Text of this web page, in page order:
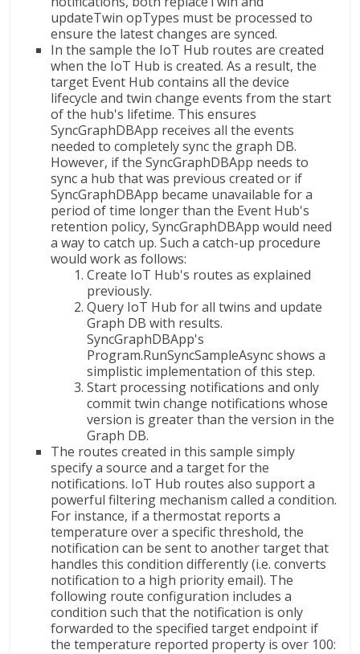
updateTwin opTypes must be processed to
ensure the latest changes are synced.
In the sample the IoT Hub routes are created
when the IoT Hub is created. As a result, the
target Event Hub contains all the device
lifecycle and twin change events from the start
of the hub's lifetime. This ensures
SyncGraphDBApp receives all the events
needed to completely sync the graph DB.
However, if the SyncGraphDBApp needs to
sync a hub that was previous created or if
SyncGraphDBApp became unavailable for a
period of time longer than the Event Hub's
retention policy, SyncGraphDBApp would need
a way to catch up. Such a catch-up procedure
would work as follows:
Create IoT Hub's routes as explained
previously.
Query IoT Hub for all twins and update
Graph DB with results.
SyncGraphDBApp's
Program.RunSyncSampleAsync shows a
simplistic implementation of this step.
Start processing notifications and only
commit twin change notifications whose
version is greater than the version in the
Graph DB.
The routes created in this sample simply
specify a source and a target for the
notifications. IoT Hub routes also support a
powerful filtering mechanism called a condition.
For instance, if a thermostat reports a
temperature over a specific threshold, the
notification can be sent to another target that
handles this condition differently (i.e. converts
notification to a high priority email). The
following route configuration includes a
condition such that the notification is only
forwarded to the specified target endpoint if
the temperature reported property is over 100: